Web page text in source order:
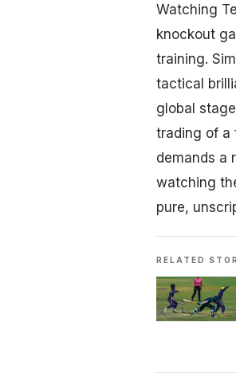
Watching
knockout
training.
tactical
global
trading of a
demands a
watching
pure,
RELATED